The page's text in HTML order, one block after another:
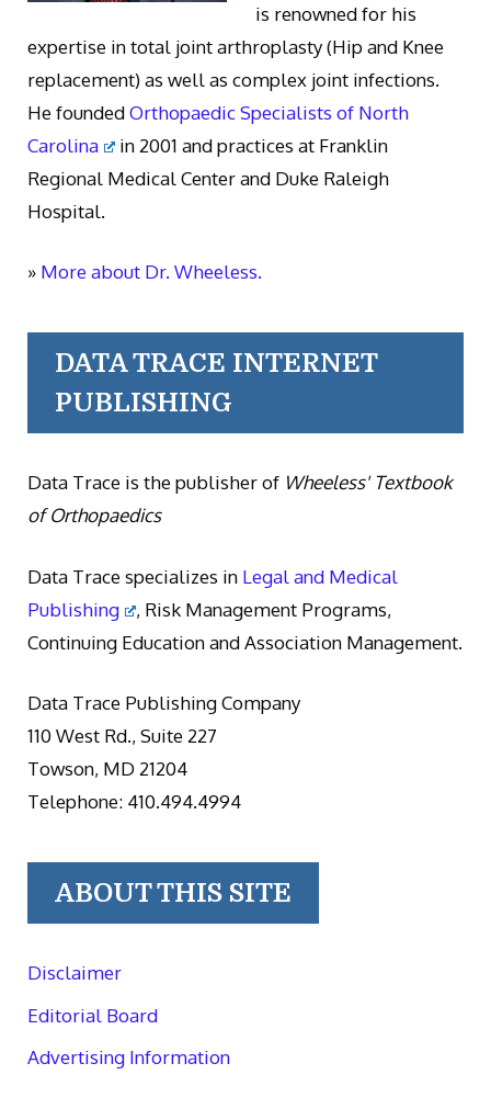
is renowned for his
expertise in total joint arthroplasty (Hip and Knee
replacement) as well as complex joint infections.
He foundedOrthopaedic Specialists of North
Carolina
in 2001 and practices at Franklin
Regional Medical Center and Duke Raleigh
Hospital.
» More about Dr. Wheeless.
DATA TRACE INTERNET
PUBLISHING
Data Trace is the publisher of Wheeless' Textbook
of Orthopaedics
Data Trace specializes in Legal and Medical
Publishing
, Risk Management Programs,
Continuing Education and Association Management.
Data Trace Publishing Company
110 West Rd., Suite 227
Towson, MD 21204
Telephone: 410.494.4994
ABOUT THIS SITE
Disclaimer
Editorial Board
Advertising Information